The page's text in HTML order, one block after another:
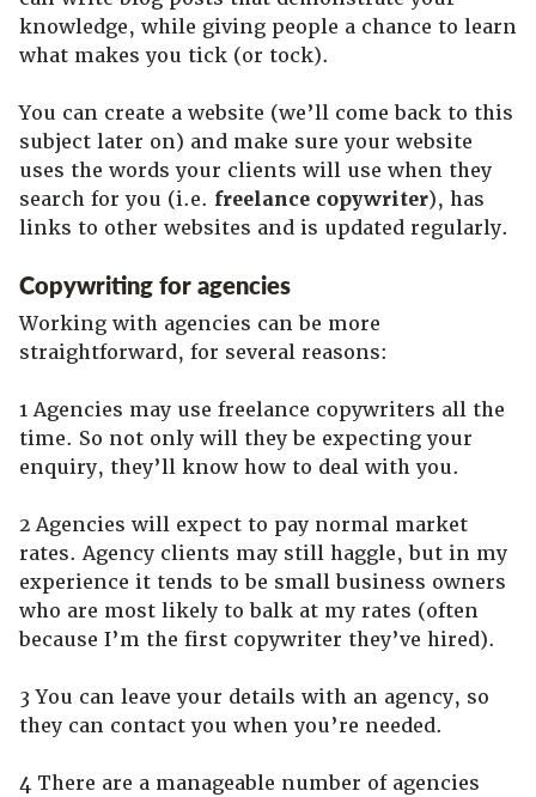
knowledge, while giving people a chance to learn
what makes you tick (or tock).
You can create a website (we’ll come back to this
subject later on) and make sure your website
uses the words your clients will use when they
search for you (i.e. freelance copywriter), has
links to other websites and is updated regularly.
Copywriting for agencies
Working with agencies can be more
straightforward, for several reasons:
1 Agencies may use freelance copywriters all the
time. So not only will they be expecting your
enquiry, they’ll know how to deal with you.
2 Agencies will expect to pay normal market
rates. Agency clients may still haggle, but in my
experience it tends to be small business owners
who are most likely to balk at my rates (often
because I’m the first copywriter they’ve hired).
3 You can leave your details with an agency, so
they can contact you when you’re needed.
4 There are a manageable number of agencies